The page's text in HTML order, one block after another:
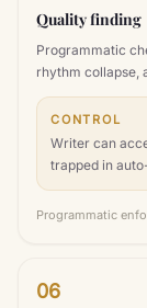
Quality finding
Programmatic
rhythm collapse,
CONTROL
Writer can
trapped in
Programmatic
06